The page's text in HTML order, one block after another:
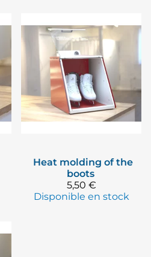
Heat molding of the
boots
5,50 €
Disponible en stock